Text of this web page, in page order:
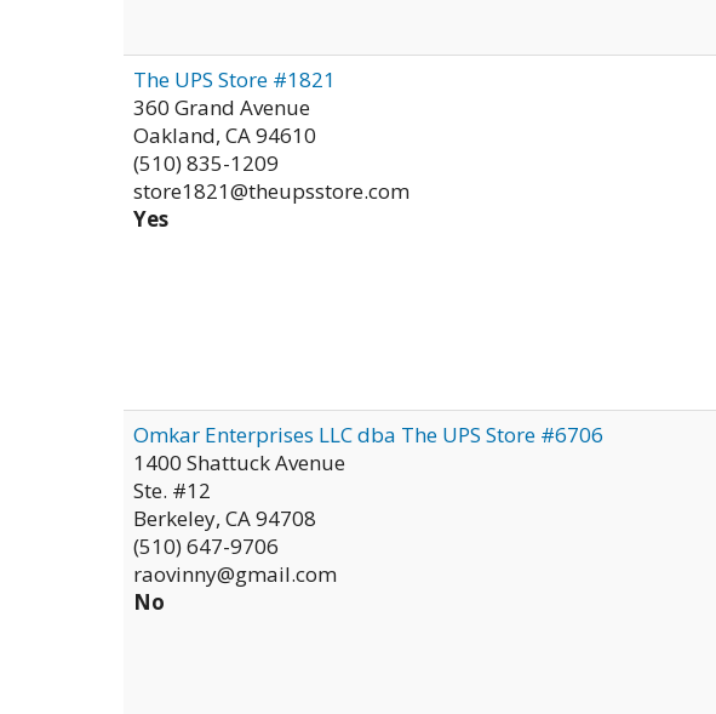
The UPS Store #1821
360 Grand Avenue
Oakland, CA94610
(510) 835-1209
store1821@theupsstore.com
Yes
Omkar Enterprises LLC dba The UPS Store #6706
1400 Shattuck Avenue
Ste. #12
Berkeley, CA94708
(510) 647-9706
raovinny@gmail.com
No